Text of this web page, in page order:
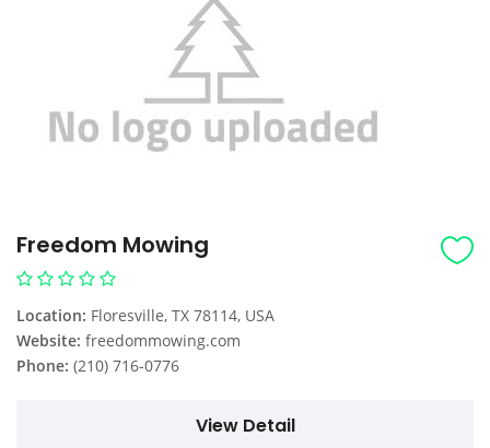
Freedom Mowing
Location: Floresville, TX 78114, USA
Website: freedommowing.com
Phone: (210) 716-0776
View Detail